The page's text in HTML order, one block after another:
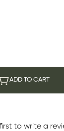
ADD TO CART
to write a